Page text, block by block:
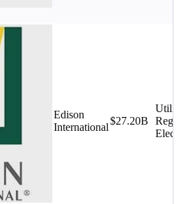
Edison
International
$27.20B